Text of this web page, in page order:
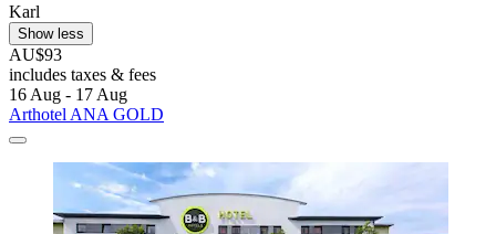
Karl
Show less
AU$93
includes taxes & fees
16 Aug - 17 Aug
Arthotel ANA GOLD